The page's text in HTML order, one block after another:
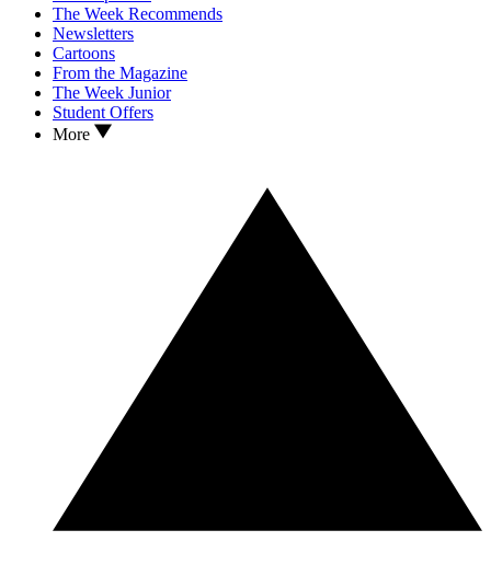
The Week Recommends
Newsletters
Cartoons
From the Magazine
The Week Junior
Student Offers
More